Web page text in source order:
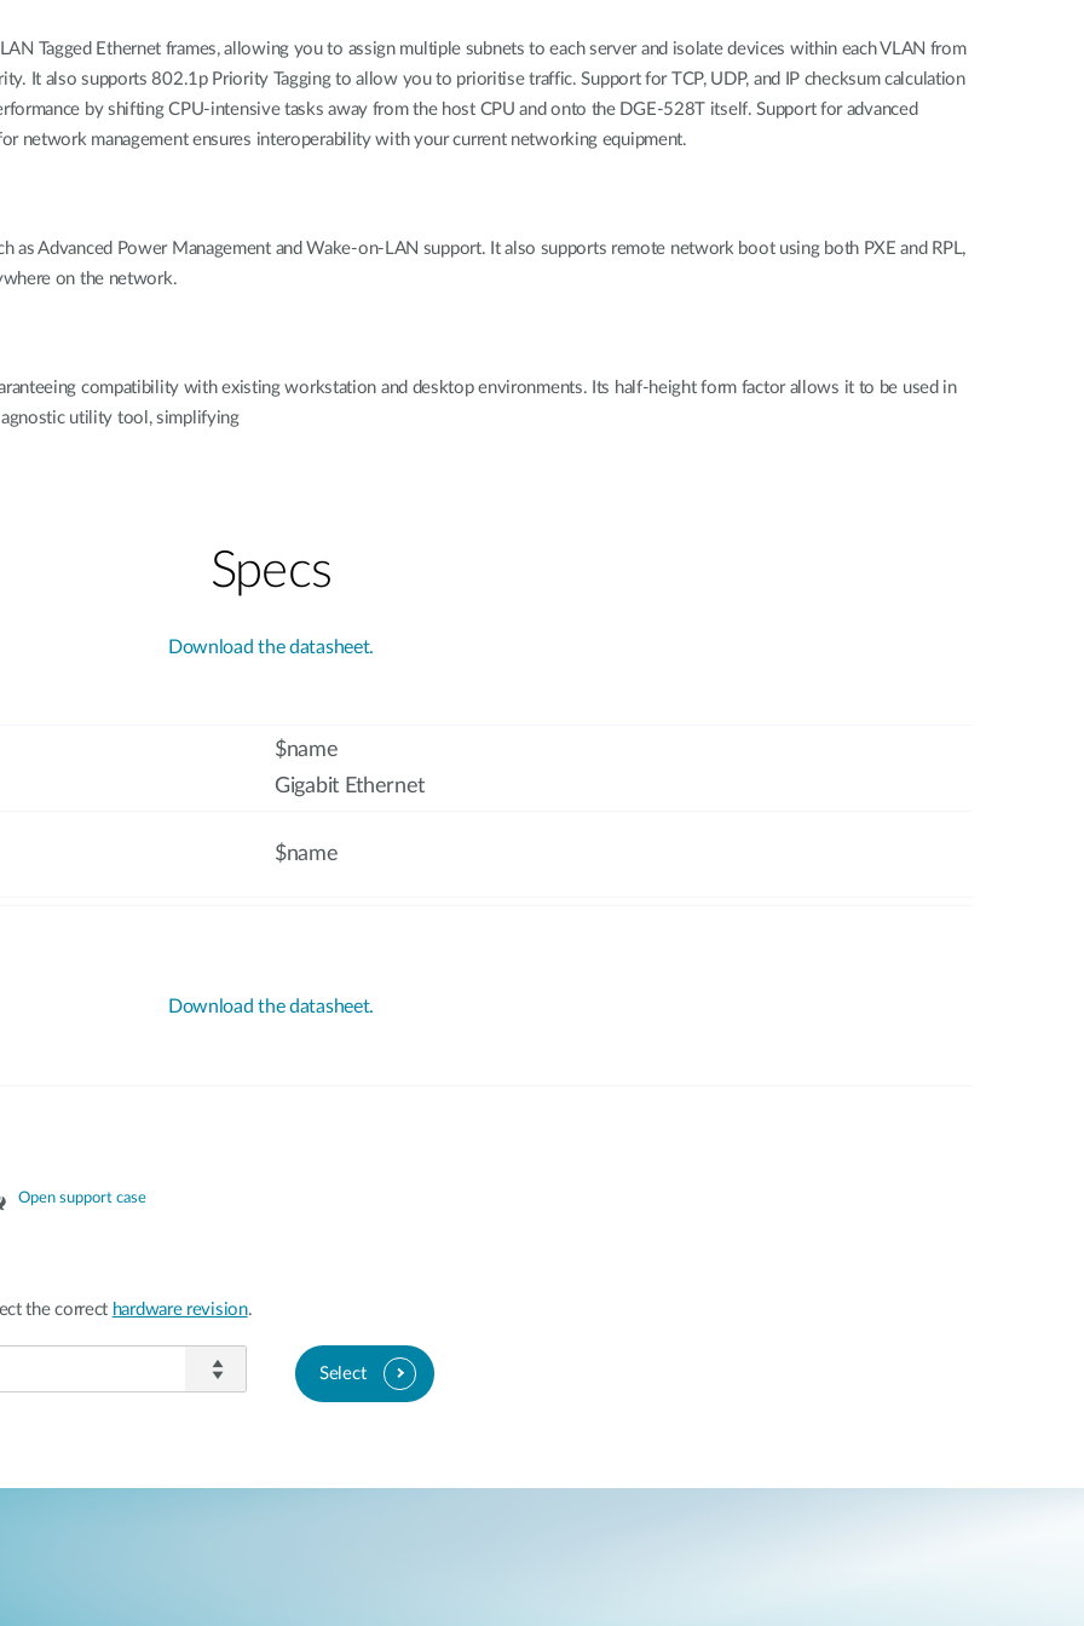
Tagged Ethernet frames, allowing you to assign multiple subnets to each server and isolate devices within each VLAN from
It also supports 802.1p Priority Tagging to allow you to prioritise traffic. Support for TCP, UDP, and IP checksum calculation
by shifting CPU-intensive tasks away from the host CPU and onto the DGE-528T itself. Support for advanced
network management ensures interoperability with your current networking equipment.
as Advanced Power Management and Wake-on-LAN support. It also supports remote network boot using both PXE and RPL,
on the network.
compatibility with existing workstation and desktop environments. Its half-height form factor allows it to be used in
utility tool, simplifying
Specs
Download the datasheet.
$name
Gigabit Ethernet
$name
Download the datasheet.
Open support case
the correct hardware revision.
Select